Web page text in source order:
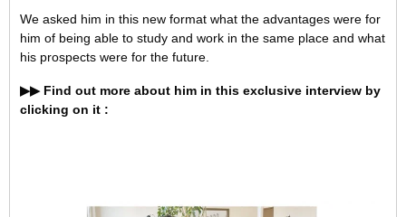
We asked him in this new format what the advantages were for
him of being able to study and work in the same place and what
his prospects were for the future.
▶▶ Find out more about him in this exclusive interview by
clicking on it :